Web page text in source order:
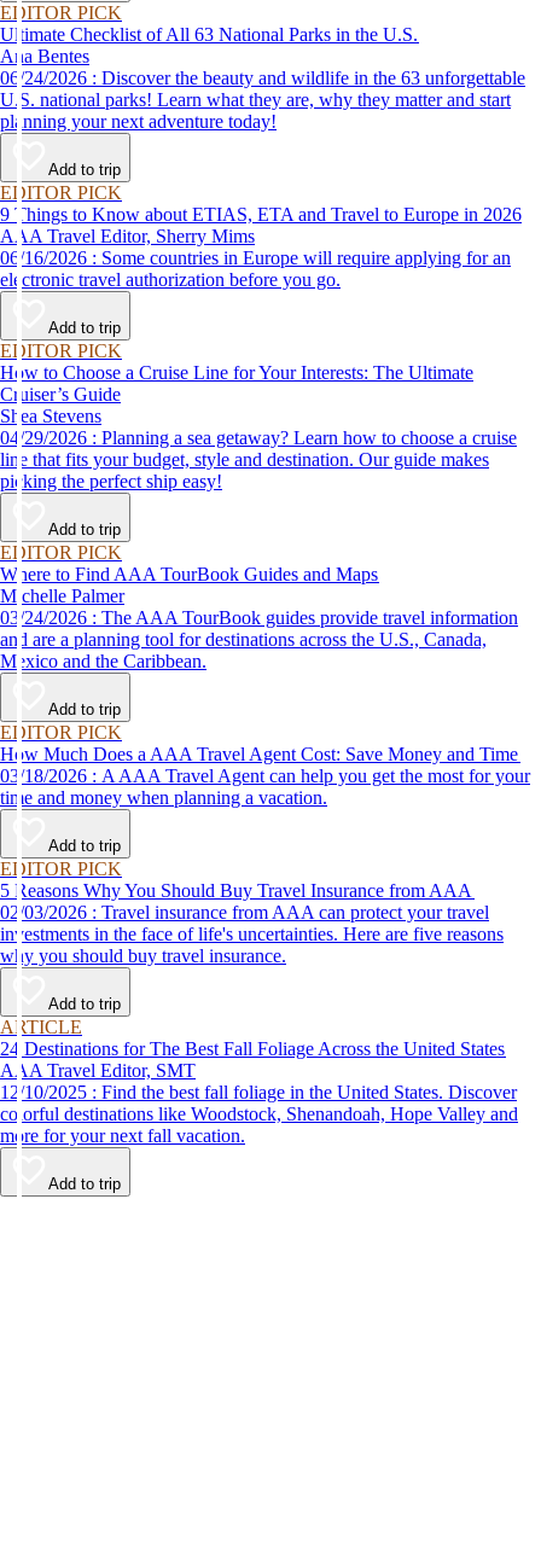
EDITOR PICK
Ultimate Checklist of All 63 National Parks in the U.S.
Ana Bentes
06/24/2026 : Discover the beauty and wildlife in the 63 unforgettable
U.S. national parks! Learn what they are, why they matter and start
planning your next adventure today!
Add to trip
EDITOR PICK
9 Things to Know about ETIAS, ETA and Travel to Europe in 2026
AAA Travel Editor, Sherry Mims
06/16/2026 : Some countries in Europe will require applying for an
electronic travel authorization before you go.
Add to trip
EDITOR PICK
How to Choose a Cruise Line for Your Interests: The Ultimate
Cruiser’s Guide
Shea Stevens
04/29/2026 : Planning a sea getaway? Learn how to choose a cruise
line that fits your budget, style and destination. Our guide makes
picking the perfect ship easy!
Add to trip
EDITOR PICK
Where to Find AAA TourBook Guides and Maps
Michelle Palmer
03/24/2026 : The AAA TourBook guides provide travel information
and are a planning tool for destinations across the U.S., Canada,
Mexico and the Caribbean.
Add to trip
EDITOR PICK
How Much Does a AAA Travel Agent Cost: Save Money and Time
03/18/2026 : A AAA Travel Agent can help you get the most for your
time and money when planning a vacation.
Add to trip
EDITOR PICK
5 Reasons Why You Should Buy Travel Insurance from AAA
02/03/2026 : Travel insurance from AAA can protect your travel
investments in the face of life's uncertainties. Here are five reasons
why you should buy travel insurance.
Add to trip
ARTICLE
24 Destinations for The Best Fall Foliage Across the United States
AAA Travel Editor, SMT
12/10/2025 : Find the best fall foliage in the United States. Discover
colorful destinations like Woodstock, Shenandoah, Hope Valley and
more for your next fall vacation.
Add to trip